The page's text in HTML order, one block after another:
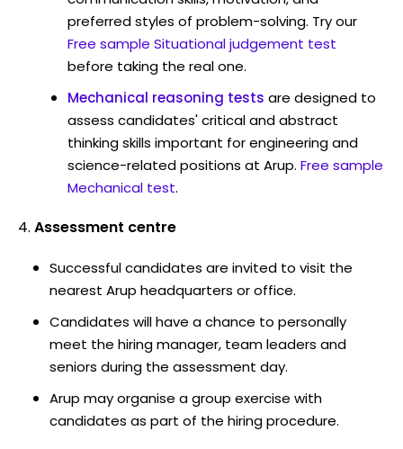
preferred styles of problem-solving. Try our
Free sample Situational judgement test
before taking the real one.
Mechanical reasoning tests are designed to
assess candidates' critical and abstract
thinking skills important for engineering and
science-related positions at Arup. Free sample
Mechanical test.
Assessment centre
Successful candidates are invited to visit the
nearest Arup headquarters or office.
Candidates will have a chance to personally
meet the hiring manager, team leaders and
seniors during the assessment day.
Arup may organise a group exercise with
candidates as part of the hiring procedure.